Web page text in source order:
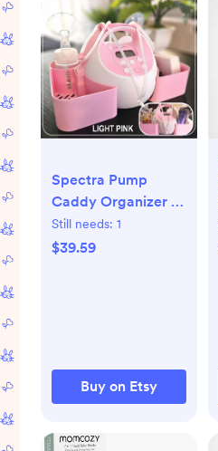
Spectra Pump
Caddy Organizer -
Light Pink
Still needs: 1
$39.59
Buy on Etsy